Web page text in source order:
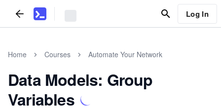
Log In
Home Courses Automate Your Network
Data Models: Group
Variables